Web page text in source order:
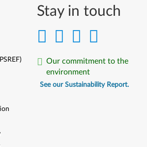
Stay in touch
Our commitment to the
environment
See our Sustainability Report.